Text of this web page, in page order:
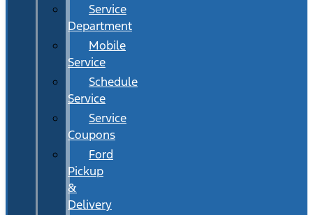
Service
Department
Mobile
Service
Schedule
Service
Service
Coupons
Ford
Pickup
&
Delivery